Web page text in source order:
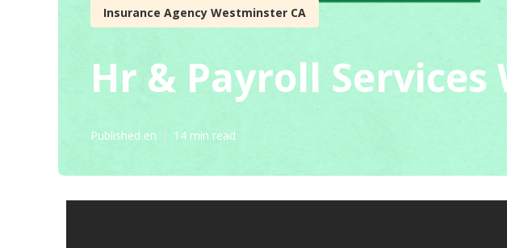
Insurance Agency Westminster CA
Hr & Payroll
Published en 14 min read